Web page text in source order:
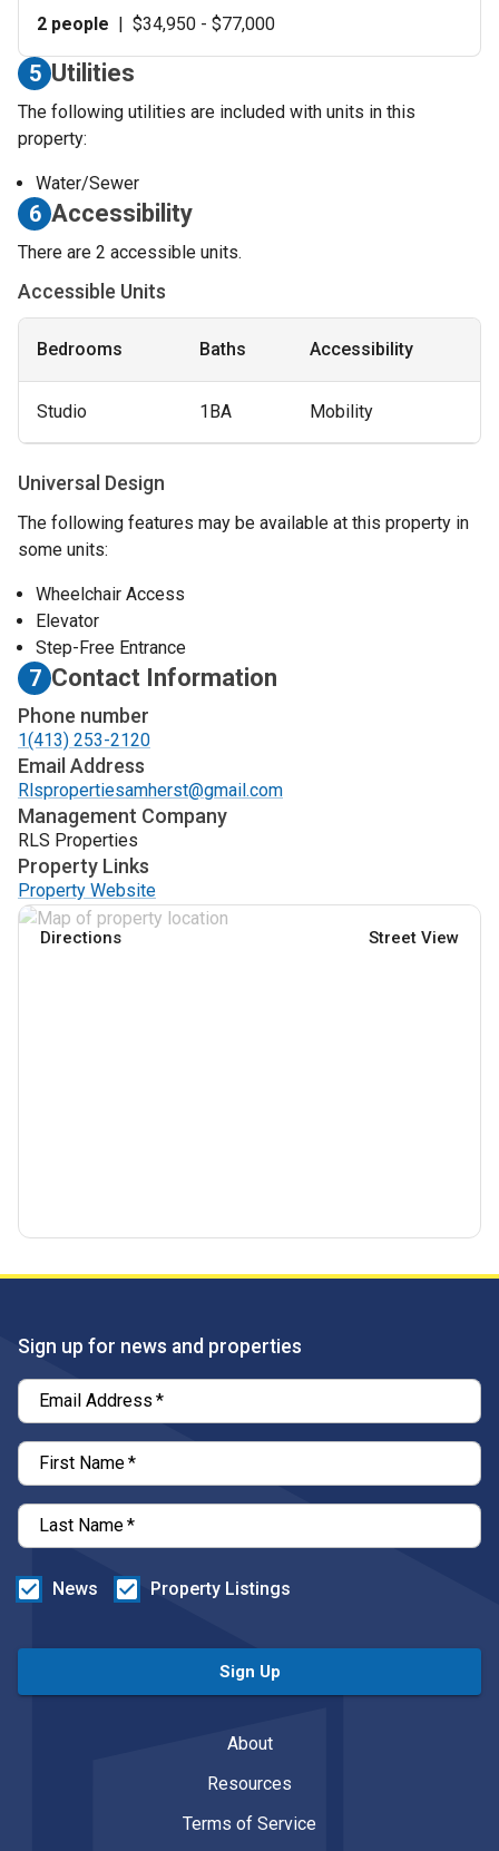
2 people | $34,950 - $77,000
5 Utilities
The following utilities are included with units in this
property:
Water/Sewer
6 Accessibility
There are 2 accessible units.
Accessible Units
Bedrooms Baths Accessibility
Studio 1BA Mobility
Universal Design
The following features may be available at this property in
some units:
Wheelchair Access
Elevator
Step-Free Entrance
7 Contact Information
Phone number
1(413) 253-2120
Email Address
Rlspropertiesamherst@gmail.com
Management Company
RLS Properties
Property Links
Property Website
Directions Street View
Sign up for news and properties
Email Address *
First Name*
Last Name*
News Property Listings
Sign Up
About
Resources
Terms of Service